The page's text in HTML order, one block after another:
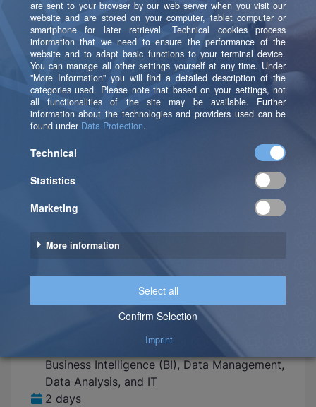
Principal Consulant
Christoph is a consultant with a focus on business
intelligence, requirements analysis and project
management at b.telligent. He has been advising
clients from a wide range of industries for over twenty
years. As an absolute Longview expert, he knows the
tool inside and out and thus generates added value
More Trainings
Introduction to Data Modeling
For beginners and advanced professionals in
Business Intelligence (BI), Data Management,
Data Analysis, and IT
2 days